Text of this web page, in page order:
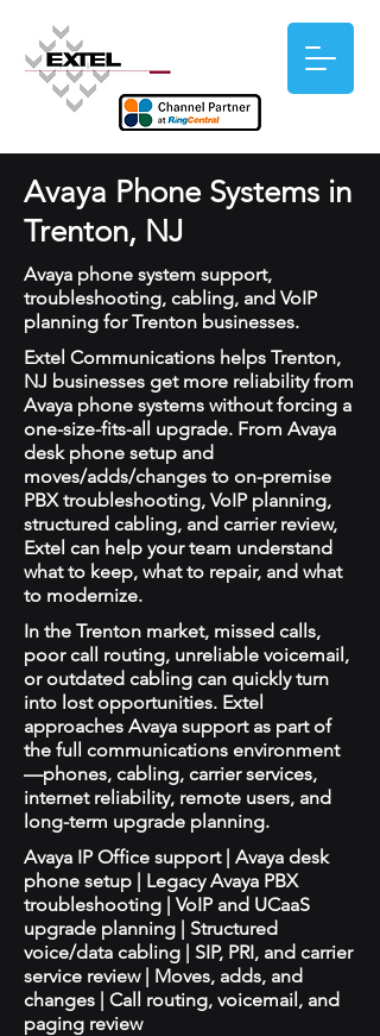
Avaya Phone Systems in
Trenton, NJ
Avaya phone system support,
troubleshooting, cabling, and VoIP
planning for Trenton businesses.
Extel Communications helps Trenton,
NJ businesses get more reliability from
Avaya phone systems without forcing a
one-size-fits-all upgrade. From Avaya
desk phone setup and
moves/adds/changes to on-premise
PBX troubleshooting, VoIP planning,
structured cabling, and carrier review,
Extel can help your team understand
what to keep, what to repair, and what
to modernize.
In the Trenton market, missed calls,
poor call routing, unreliable voicemail,
or outdated cabling can quickly turn
into lost opportunities. Extel
approaches Avaya support as part of
the full communications environment
—phones, cabling, carrier services,
internet reliability, remote users, and
long-term upgrade planning.
Avaya IP Office support | Avaya desk
phone setup | Legacy Avaya PBX
troubleshooting | VoIP and UCaaS
upgrade planning | Structured
voice/data cabling | SIP, PRI, and carrier
service review | Moves, adds, and
changes | Call routing, voicemail, and
paging review